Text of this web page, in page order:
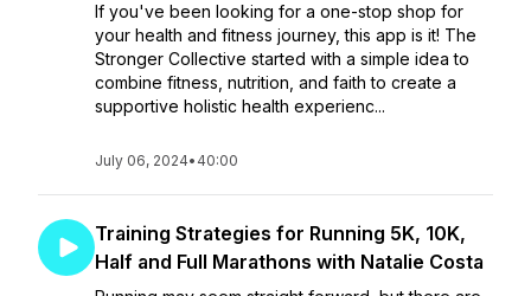
If you've been looking for a one-stop shop for
your health and fitness journey, this app is it! The
Stronger Collective started with a simple idea to
combine fitness, nutrition, and faith to create a
supportive holistic health experienc...
July 06, 2024• 40:00
Training Strategies for Running 5K, 10K,
Half and Full Marathons with Natalie Costa